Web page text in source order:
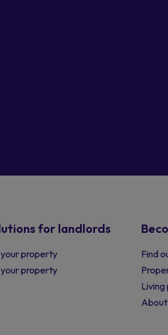
for landlords
property
your property
Find